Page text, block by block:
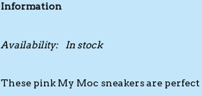
Information
Availability: In stock
These pink My Moc sneakers are